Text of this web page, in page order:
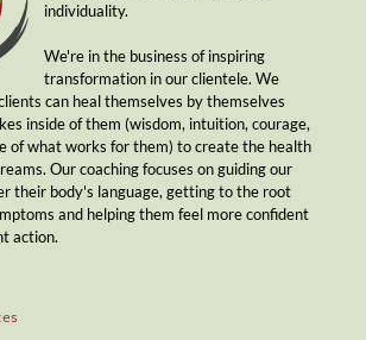
individuality.
We're in the business of inspiring
transformation in our clientele. We
can heal themselves by themselves
inside of them (wisdom, intuition, courage,
of what works for them) to create the health
Our coaching focuses on guiding our
their body's language, getting to the root
and helping them feel more confident
action.